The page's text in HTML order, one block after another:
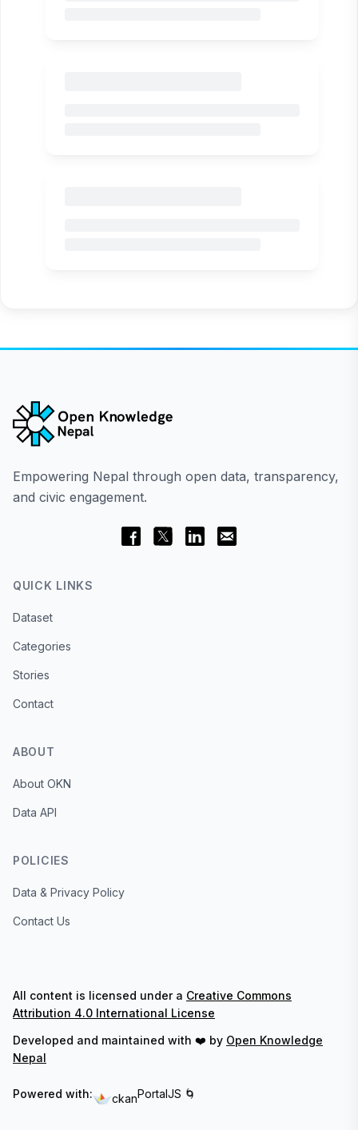
Empowering Nepal through open data, transparency,
and civic engagement.
QUICK LINKS
Dataset
Categories
Stories
Contact
ABOUT
About OKN
Data API
POLICIES
Data & Privacy Policy
Contact Us
All content is licensed under a Creative Commons
Attribution 4.0 International License
Developed and maintained with ❤️ by Open Knowledge
Nepal
Powered with: ckanPortalJS 🌀